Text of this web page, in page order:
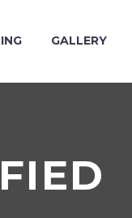
GALLERY